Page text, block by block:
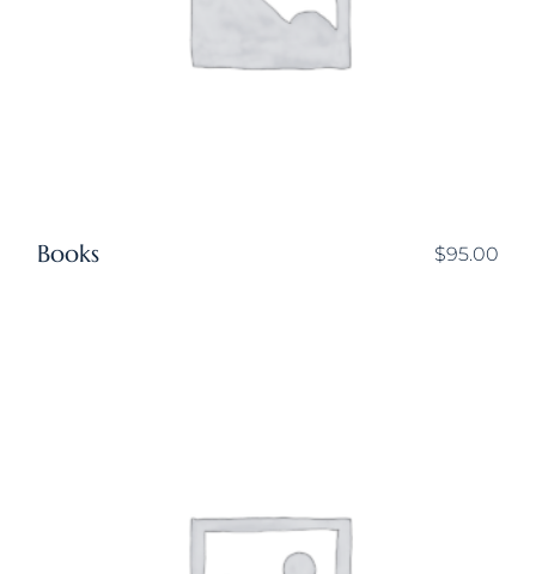
Books $95.00